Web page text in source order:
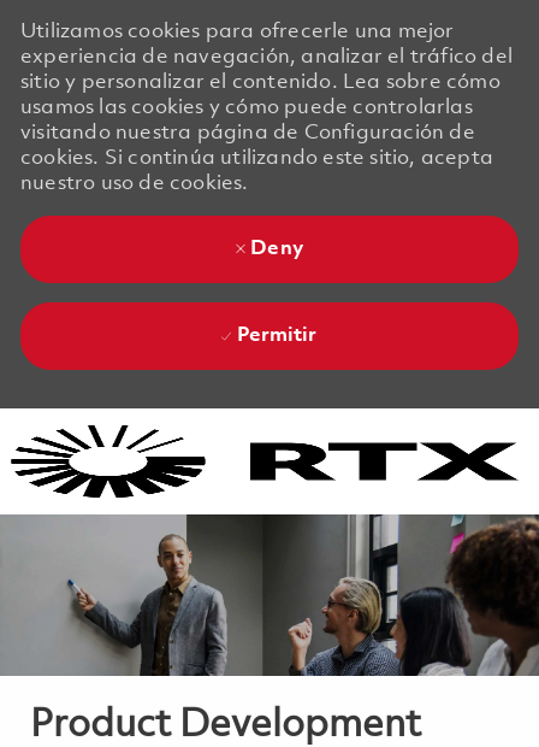
Utilizamos cookies para ofrecerle una mejor
experiencia de navegación, analizar el tráfico del
sitio y personalizar el contenido. Lea sobre cómo
usamos las cookies y cómo puede controlarlas
visitando nuestra página de Configuración de
cookies. Si continúa utilizando este sitio, acepta
nuestro uso de cookies.
Deny
Permitir
Product Development